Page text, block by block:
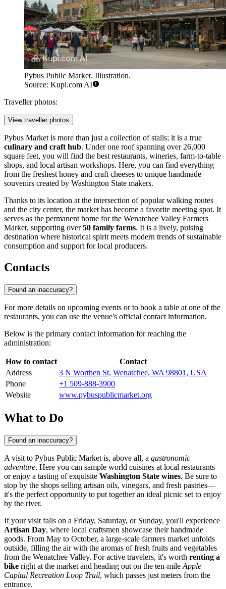
Pybus Public Market. Illustration.
Source: Kupi.com AI
Traveller photos:
View traveller photos
Pybus Market is more than just a collection of stalls; it is a true
culinary and craft hub. Under one roof spanning over 26,000
square feet, you will find the best restaurants, wineries, farm-to-table
shops, and local artisan workshops. Here, you can find everything
from the freshest honey and craft cheeses to unique handmade
souvenirs created by Washington State makers.
Thanks to its location at the intersection of popular walking routes
and the city center, the market has become a favorite meeting spot. It
serves as the permanent home for the Wenatchee Valley Farmers
Market, supporting over50 family farms. It is a lively, pulsing
destination where historical spirit meets modern trends of sustainable
consumption and support for local producers.
Contacts
Found an inaccuracy?
For more details on upcoming events or to book a table at one of the
restaurants, you can use the venue's official contact information.
Below is the primary contact information for reaching the
administration:
How to contact
Contact
Address
3 N Worthen St, Wenatchee, WA 98801, USA
Phone
+1 509-888-3900
Website
www.pybuspublicmarket.org
What to Do
Found an inaccuracy?
A visit to Pybus Public Market is, above all, a gastronomic
adventure. Here you can sample world cuisines at local restaurants
or enjoy a tasting of exquisite Washington State wines. Be sure to
stop by the shops selling artisan oils, vinegars, and fresh pastries—
it's the perfect opportunity to put together an ideal picnic set to enjoy
by the river.
If your visit falls on a Friday, Saturday, or Sunday, you'll experience
Artisan Day, where local craftsmen showcase their handmade
goods. From May to October, a large-scale farmers market unfolds
outside, filling the air with the aromas of fresh fruits and vegetables
from the Wenatchee Valley. For active travelers, it's worth renting a
bike right at the market and heading out on the ten-mile Apple
Capital Recreation Loop Trail, which passes just meters from the
entrance.